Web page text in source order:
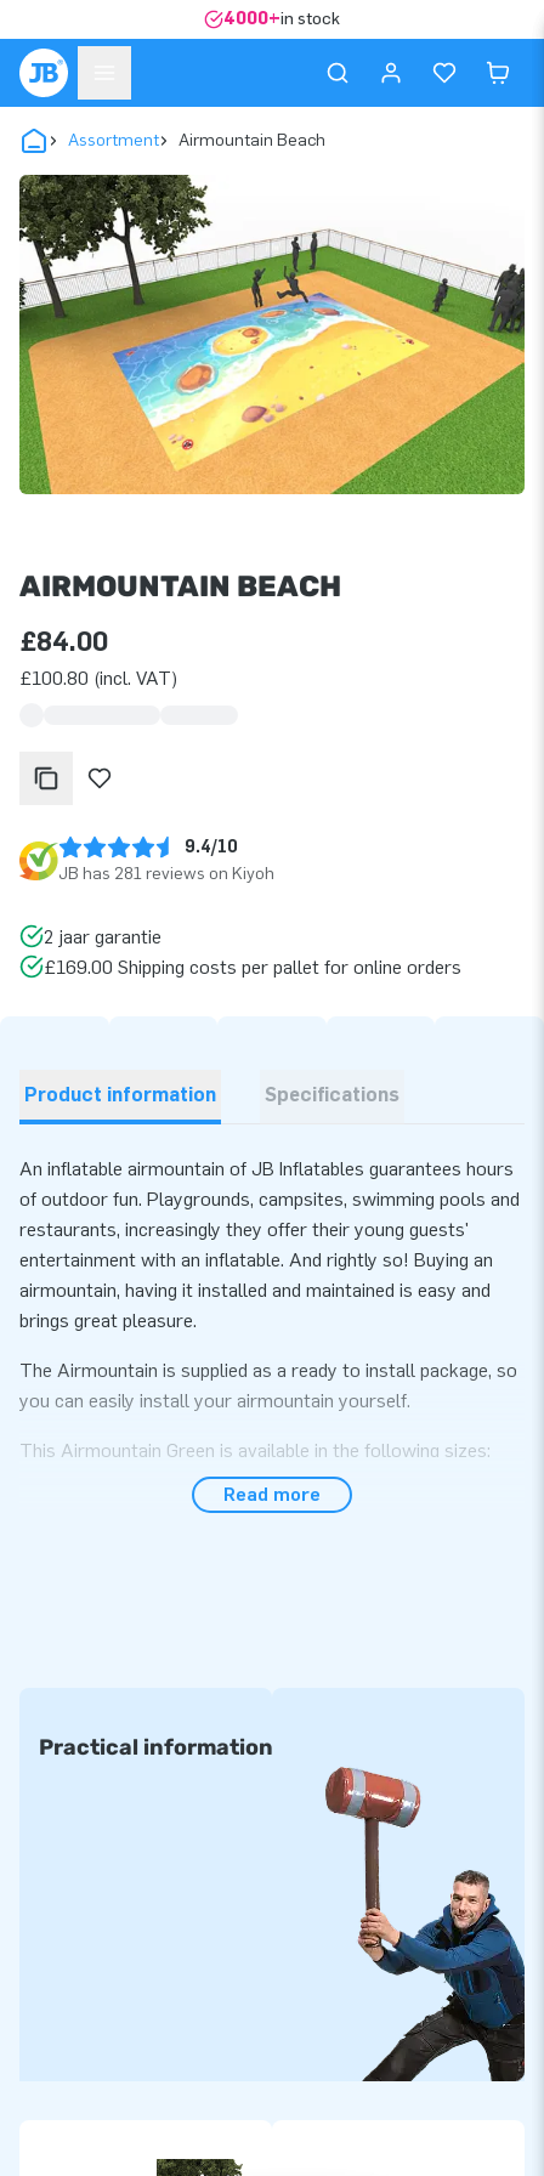
4000+in stock
Assortment Airmountain Beach
AIRMOUNTAIN BEACH
£84.00
£100.80 (incl. VAT)
9.4/10
JB has 281 reviews on Kiyoh
2 jaar garantie
£169.00 Shipping costs per pallet for online orders
Product information Specifications
An inflatable airmountain of JB Inflatables guarantees hours
of outdoor fun. Playgrounds, campsites, swimming pools and
restaurants, increasingly they offer their young guests'
entertainment with an inflatable. And rightly so! Buying an
airmountain, having it installed and maintained is easy and
brings great pleasure.
The Airmountain is supplied as a ready to install package, so
you can easily install your airmountain yourself.
This Airmountain Green is available in the following sizes:
All inflatable Air trampolines are made of high quality
materials. They come standardly with certification and
manuals for professional public use. Standard airmountains
Order a Custom-made Armountain
Would you prefer an Airmountain in your own colours or
logo? Then contact us and let our in-house design team
Read more
Practical information